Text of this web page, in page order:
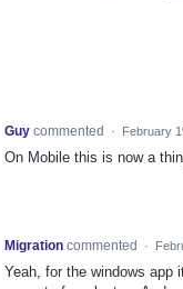
Guy commented · February
On Mobile this is now a
Migration commented ·
Yeah, for the windows app